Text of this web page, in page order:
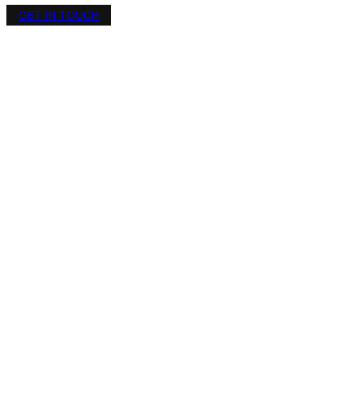
GET IN TOUCH